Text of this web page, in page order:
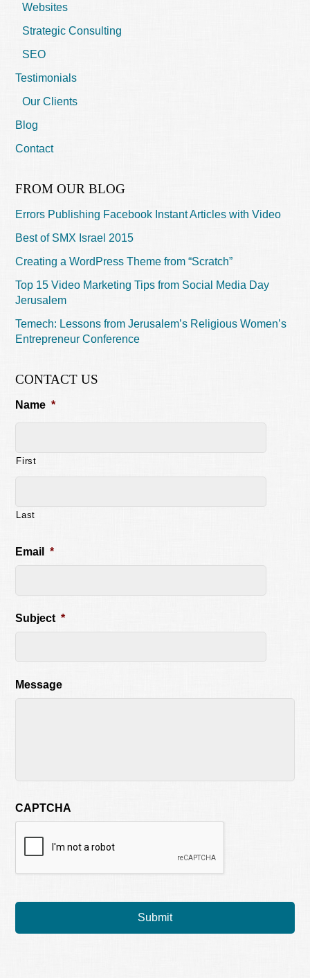
Websites
Strategic Consulting
SEO
Testimonials
Our Clients
Blog
Contact
FROM OUR BLOG
Errors Publishing Facebook Instant Articles with Video
Best of SMX Israel 2015
Creating a WordPress Theme from “Scratch”
Top 15 Video Marketing Tips from Social Media Day
Jerusalem
Temech: Lessons from Jerusalem’s Religious Women’s
Entrepreneur Conference
CONTACT US
Name *
First
Last
Email *
Subject *
Message
CAPTCHA